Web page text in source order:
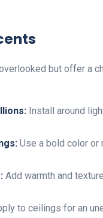
but offer a
Install around
Use a bold color or
Add warmth and
to ceilings for an